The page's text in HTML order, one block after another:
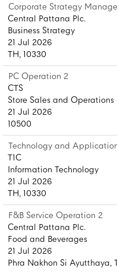
Corporate Strategy
Central Pattana Plc.
Business Strategy
21 Jul 2026
TH, 10330
PC Operation 2
CTS
Store Sales and Operations
21 Jul 2026
10500
Technology and
T1C
Information Technology
21 Jul 2026
TH, 10330
F&B Service Operation 2
Central Pattana Plc.
Food and Beverages
21 Jul 2026
Phra Nakhon Si Ayutthaya,